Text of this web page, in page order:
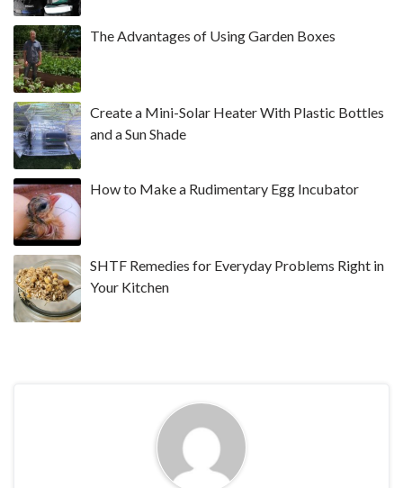
The Advantages of Using Garden Boxes
Create a Mini-Solar Heater With Plastic Bottles
and a Sun Shade
How to Make a Rudimentary Egg Incubator
SHTF Remedies for Everyday Problems Right in
Your Kitchen